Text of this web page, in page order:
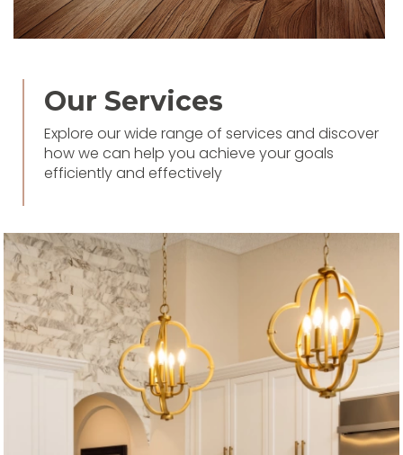
Our Services
Explore our wide range of services and discover
how we can help you achieve your goals
efficiently and effectively